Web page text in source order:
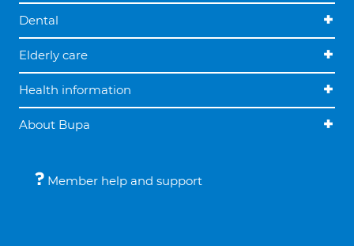
Dental
Elderly care
Health information
About Bupa
Member help and support